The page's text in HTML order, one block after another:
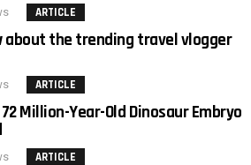
ARTICLE
about the trending travel vlogger
ARTICLE
Million-Year-Old Dinosaur Embryo
ARTICLE